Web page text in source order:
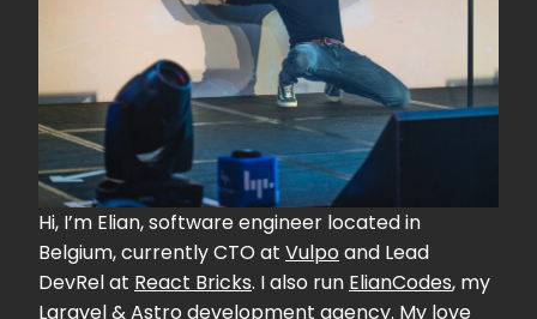
Hi, I’m Elian, software engineer located in
Belgium, currently CTO at Vulpo and Lead
DevRel at React Bricks. I also run ElianCodes, my
Laravel & Astro development agency. My love